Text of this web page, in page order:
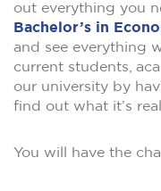
out everything you
Bachelor’s in
and see everything
current students,
our university by
find out what it’s
You will have the